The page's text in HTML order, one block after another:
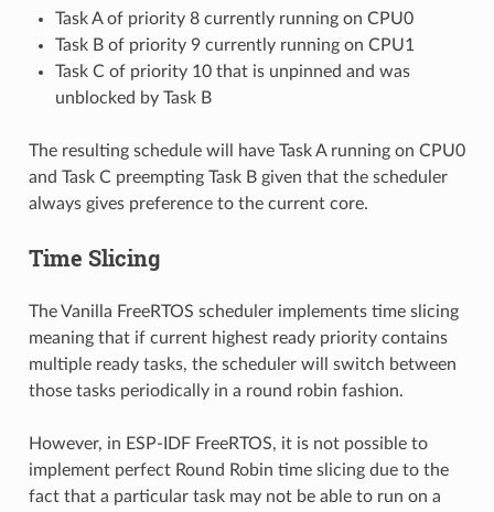
Task A of priority 8 currently running on CPU0
Task B of priority 9 currently running on CPU1
Task C of priority 10 that is unpinned and was
unblocked by Task B
The resulting schedule will have Task A running on CPU0
and Task C preempting Task B given that the scheduler
always gives preference to the current core.
Time Slicing
The Vanilla FreeRTOS scheduler implements time slicing
meaning that if current highest ready priority contains
multiple ready tasks, the scheduler will switch between
those tasks periodically in a round robin fashion.
However, in ESP-IDF FreeRTOS, it is not possible to
implement perfect Round Robin time slicing due to the
fact that a particular task may not be able to run on a